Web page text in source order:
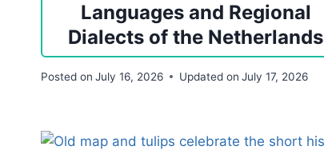
Languages and Regional
Dialects of the Netherlands
Posted on July 16, 2026 Updated on July 17, 2026